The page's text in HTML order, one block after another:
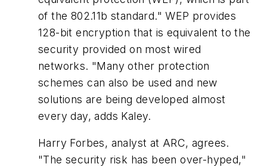
of the 802.11b standard." WEP provides
128-bit encryption that is equivalent to the
security provided on most wired
networks. "Many other protection
schemes can also be used and new
solutions are being developed almost
every day, adds Kaley.
Harry Forbes, analyst at ARC, agrees.
"The security risk has been over-hyped,"